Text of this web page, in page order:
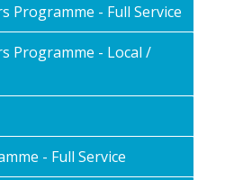
Programme - Full Service
Programme - Local /
- Full Service